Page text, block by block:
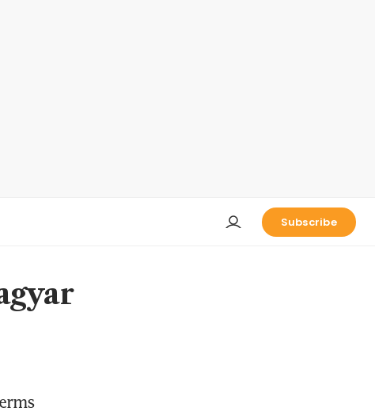
Subscribe